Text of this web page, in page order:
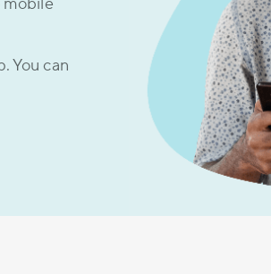
You can